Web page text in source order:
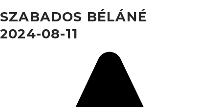
SZABADOS BÉLÁNÉ
2024-08-11